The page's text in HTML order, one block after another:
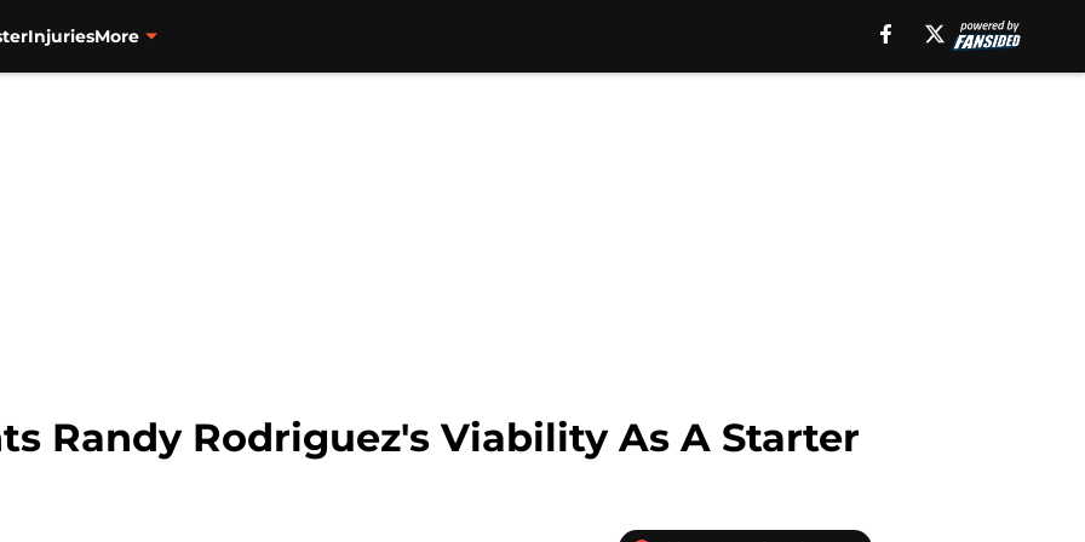
InjuriesMore
Randy Rodriguez's Viability As A Starter